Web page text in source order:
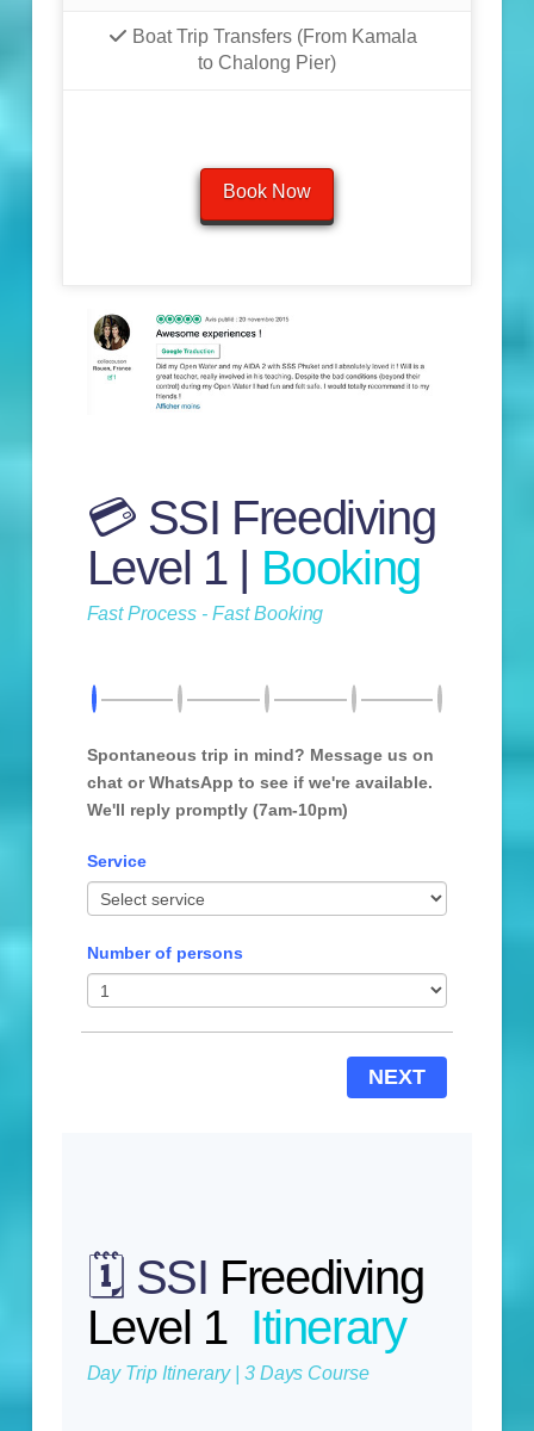
Boat Trip Transfers (From Kamala
to Chalong Pier)
Book Now
💳 SSI Freediving
Level 1 | Booking
Fast Process - Fast Booking
Spontaneous trip in mind? Message us on
chat or WhatsApp to see if we're available.
We'll reply promptly (7am-10pm)
Service
Number of persons
NEXT
🗓️ SSI Freediving
Level 1 Itinerary
Day Trip Itinerary | 3 Days Course